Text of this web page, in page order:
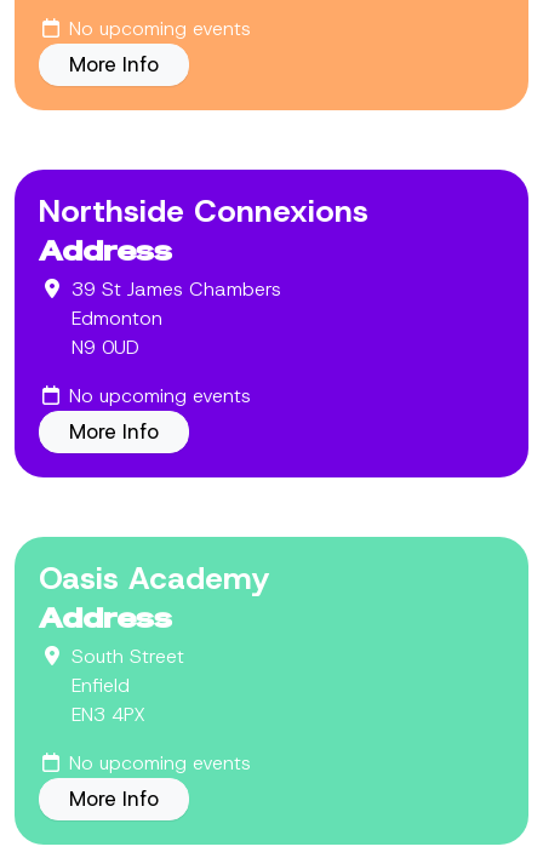
No upcoming events
More Info
Northside Connexions
Address
39 St James Chambers
Edmonton
N9 0UD
No upcoming events
More Info
Oasis Academy
Address
South Street
Enfield
EN3 4PX
No upcoming events
More Info